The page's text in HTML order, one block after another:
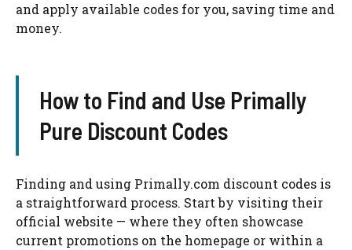
and apply available codes for you, saving time and
money.
How to Find and Use Primally
Pure Discount Codes
Finding and using Primally.com discount codes is
a straightforward process. Start by visiting their
official website — where they often showcase
current promotions on the homepage or within a